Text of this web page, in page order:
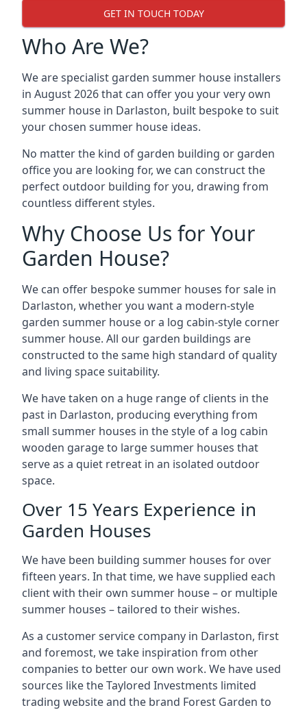
GET IN TOUCH TODAY
Who Are We?
We are specialist garden summer house installers
in August 2026 that can offer you your very own
summer house in Darlaston, built bespoke to suit
your chosen summer house ideas.
No matter the kind of garden building or garden
office you are looking for, we can construct the
perfect outdoor building for you, drawing from
countless different styles.
Why Choose Us for Your
Garden House?
We can offer bespoke summer houses for sale in
Darlaston, whether you want a modern-style
garden summer house or a log cabin-style corner
summer house. All our garden buildings are
constructed to the same high standard of quality
and living space suitability.
We have taken on a huge range of clients in the
past in Darlaston, producing everything from
small summer houses in the style of a log cabin
wooden garage to large summer houses that
serve as a quiet retreat in an isolated outdoor
space.
Over 15 Years Experience in
Garden Houses
We have been building summer houses for over
fifteen years. In that time, we have supplied each
client with their own summer house – or multiple
summer houses – tailored to their wishes.
As a customer service company in Darlaston, first
and foremost, we take inspiration from other
companies to better our own work. We have used
sources like the Taylored Investments limited
trading website and the brand Forest Garden to